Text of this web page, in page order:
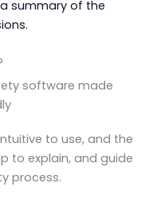
summary of the
to use, and the
to explain, and guide
process.